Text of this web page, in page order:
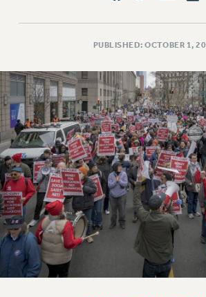
PSC HISTORY
PSC’S 50TH ANNIVERSARY
FORMER CAMPAIGNS
Contracts
CONTRACTS
CUNY CONTRACT
SALARY SCHEDULES
REMOTE WORK AGREEMENT & IMPACT
PAST CUNY CONTRACTS
RF CENTRAL OFFICE
SALARY SCHEDULE
PUBLISHED: OCTOBER 1,